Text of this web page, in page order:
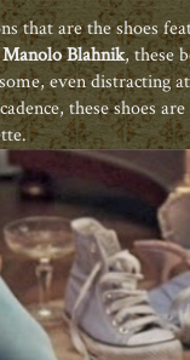
that are the shoes
Manolo Blahnik, these
even distracting
these shoes